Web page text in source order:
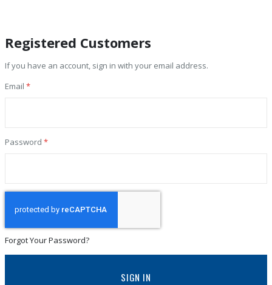
Registered Customers
If you have an account, sign in with your email address.
Email
Password
Forgot Your Password?
SIGN IN